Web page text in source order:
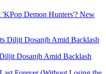
Demon Hunters'? New
Dosanjh Amid Backlash